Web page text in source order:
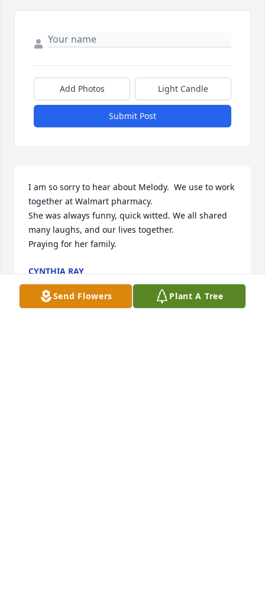
Add Photos Light Candle
Submit Post
I am so sorry to hear about Melody.  We use to work
together at Walmart pharmacy.
She was always funny, quick witted. We all shared
many laughs, and our lives together.
Praying for her family.
CYNTHIA RAY
Feb 06, 2025
Send Flowers Plant A Tree